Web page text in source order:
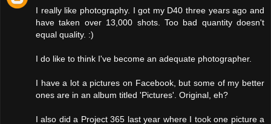
I really like photography. I got my D40 three years ago and
have taken over 13,000 shots. Too bad quantity doesn't
equal quality. :)
I do like to think I've become an adequate photographer.
I have a lot a pictures on Facebook, but some of my better
ones are in an album titled 'Pictures'. Original, eh?
I also did a Project 365 last year where I took one picture a